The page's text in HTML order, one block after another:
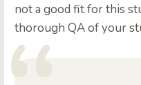
not a good fit for this
thorough QA of your